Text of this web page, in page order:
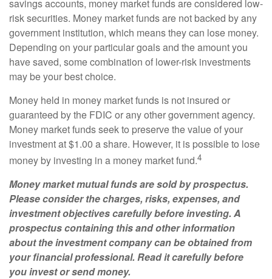
savings accounts, money market funds are considered low-
risk securities. Money market funds are not backed by any
government institution, which means they can lose money.
Depending on your particular goals and the amount you
have saved, some combination of lower-risk investments
may be your best choice.
Money held in money market funds is not insured or
guaranteed by the FDIC or any other government agency.
Money market funds seek to preserve the value of your
investment at $1.00 a share. However, it is possible to lose
money by investing in a money market fund.4
Money market mutual funds are sold by prospectus.
Please consider the charges, risks, expenses, and
investment objectives carefully before investing. A
prospectus containing this and other information
about the investment company can be obtained from
your financial professional. Read it carefully before
you invest or send money.